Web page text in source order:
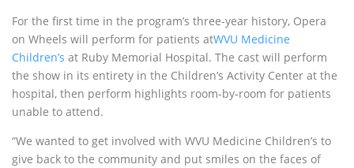
For the first time in the program’s three-year history, Opera
on Wheels will perform for patients atWVU Medicine
Children’s at Ruby Memorial Hospital. The cast will perform
the show in its entirety in the Children’s Activity Center at the
hospital, then perform highlights room-by-room for patients
unable to attend.
“We wanted to get involved with WVU Medicine Children’s to
give back to the community and put smiles on the faces of